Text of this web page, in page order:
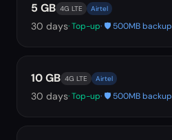
5 GB 4G LTE Airtel
30 days· Top-up· 🛡️ 500MB backup
10 GB 4G LTE Airtel
30 days· Top-up· 🛡️ 500MB backup